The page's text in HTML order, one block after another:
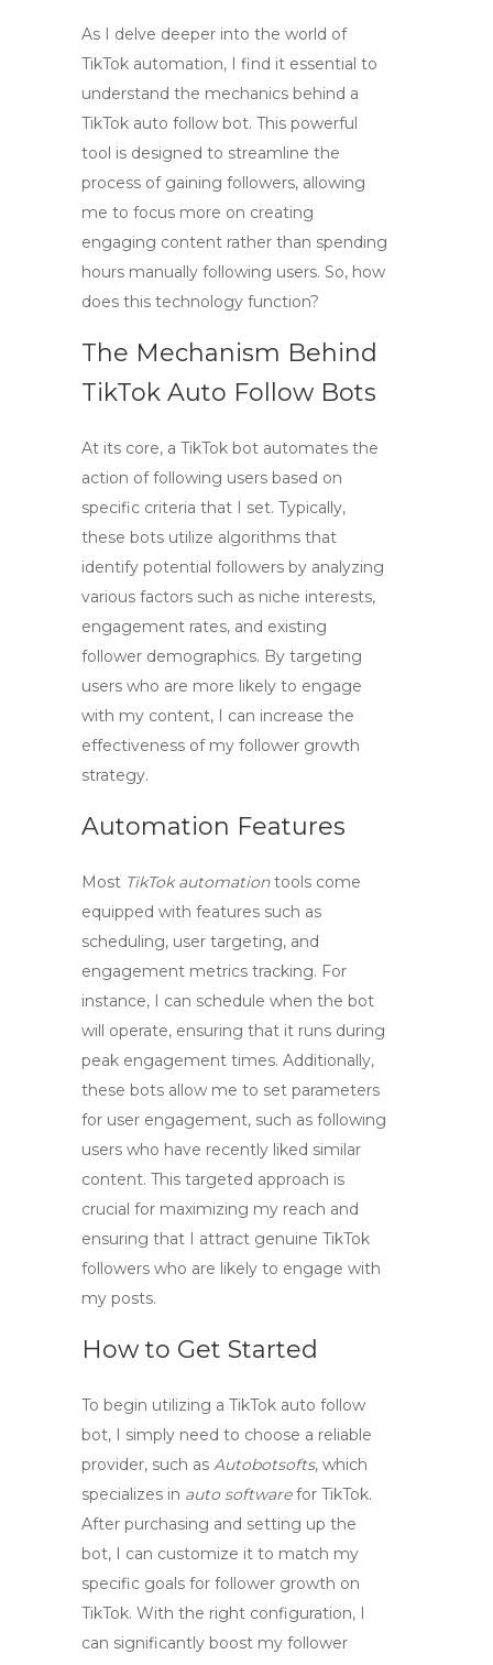
As I delve deeper into the world of
TikTok automation, I find it essential to
understand the mechanics behind a
TikTok auto follow bot. This powerful
tool is designed to streamline the
process of gaining followers, allowing
me to focus more on creating
engaging content rather than spending
hours manually following users. So, how
does this technology function?
The Mechanism Behind
TikTok Auto Follow Bots
At its core, a TikTok bot automates the
action of following users based on
specific criteria that I set. Typically,
these bots utilize algorithms that
identify potential followers by analyzing
various factors such as niche interests,
engagement rates, and existing
follower demographics. By targeting
users who are more likely to engage
with my content, I can increase the
effectiveness of my follower growth
strategy.
Automation Features
Most TikTok automationtools come
equipped with features such as
scheduling, user targeting, and
engagement metrics tracking. For
instance, I can schedule when the bot
will operate, ensuring that it runs during
peak engagement times. Additionally,
these bots allow me to set parameters
for user engagement, such as following
users who have recently liked similar
content. This targeted approach is
crucial for maximizing my reach and
ensuring that I attract genuine TikTok
followers who are likely to engage with
my posts.
How to Get Started
To begin utilizing a TikTok auto follow
bot, I simply need to choose a reliable
provider, such as Autobotsofts, which
specializes in auto softwarefor TikTok.
After purchasing and setting up the
bot, I can customize it to match my
specific goals for follower growth on
TikTok. With the right configuration, I
can significantly boost my follower